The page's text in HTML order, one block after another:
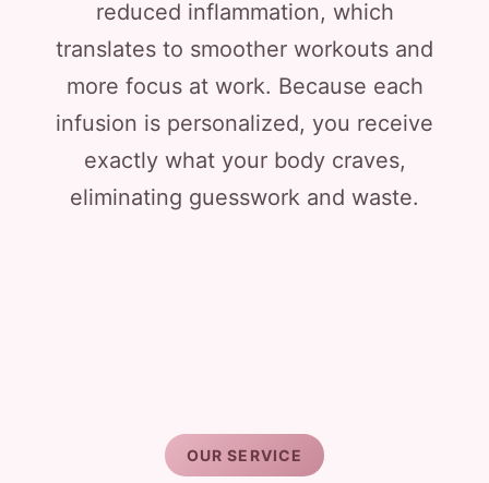
reduced inflammation, which
translates to smoother workouts and
more focus at work. Because each
infusion is personalized, you receive
exactly what your body craves,
eliminating guesswork and waste.
OUR SERVICE